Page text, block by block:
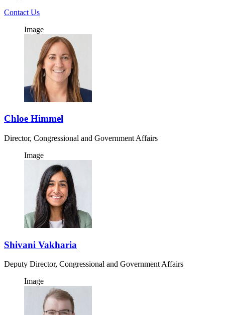
Contact Us
Image
Chloe Himmel
Director, Congressional and Government Affairs
Image
Shivani Vakharia
Deputy Director, Congressional and Government Affairs
Image